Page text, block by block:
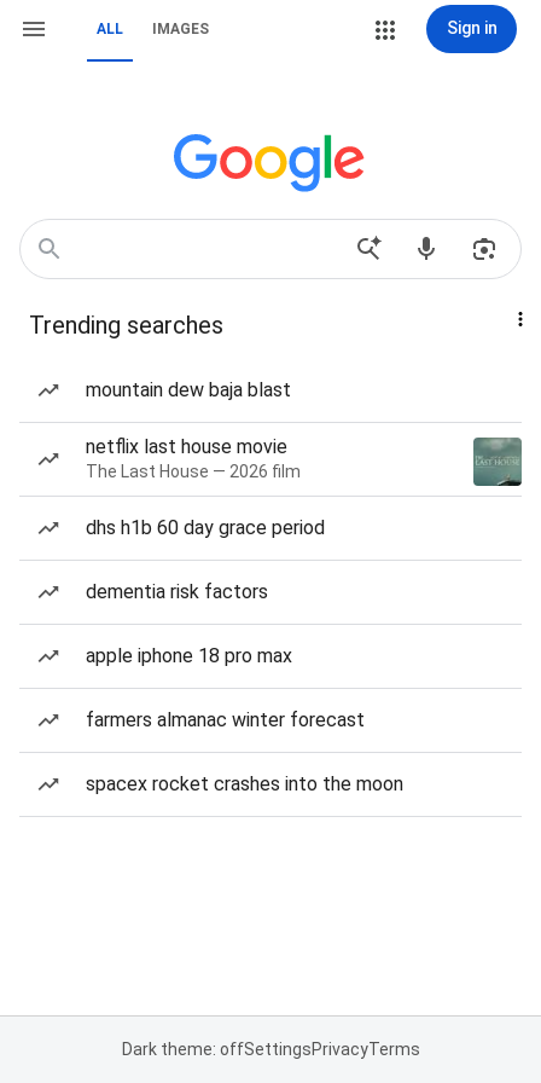
ALL IMAGES Sign in
Trending searches
mountain dew baja blast
netflix last house movie
The Last House — 2026 film
dhs h1b 60 day grace period
dementia risk factors
apple iphone 18 pro max
farmers almanac winter forecast
spacex rocket crashes into the moon
Dark theme: offSettingsPrivacyTerms